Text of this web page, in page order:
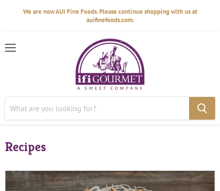
We are now AUI Fine Foods. Please continue shopping with us at
auifinefoods.com.
Recipes